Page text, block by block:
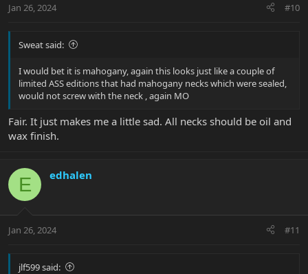
Jan 26, 2024 #10
Sweat said:
I would bet it is mahogany, again this looks just like a couple of
limited ASS editions that had mahogany necks which were sealed,
would not screw with the neck , again MO
Fair. It just makes me a little sad. All necks should be oil and
wax finish.
E edhalen
Jan 26, 2024 #11
jlf599 said: